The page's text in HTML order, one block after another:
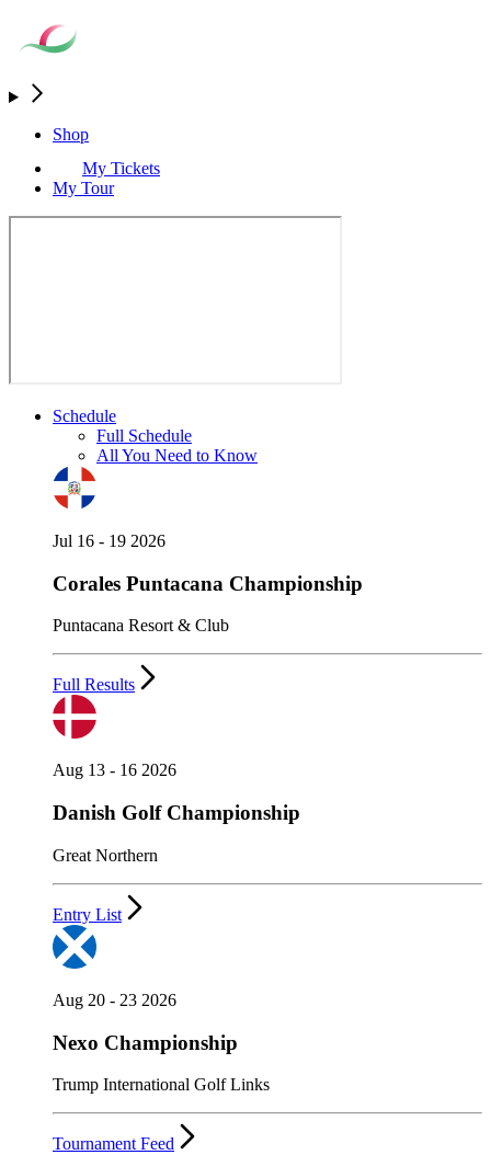
Shop
My Tickets
My Tour
Schedule
Full Schedule
All You Need to Know
Jul 16 - 19 2026
Corales Puntacana Championship
Puntacana Resort & Club
Full Results
Aug 13 - 16 2026
Danish Golf Championship
Great Northern
Entry List
Aug 20 - 23 2026
Nexo Championship
Trump International Golf Links
Tournament Feed